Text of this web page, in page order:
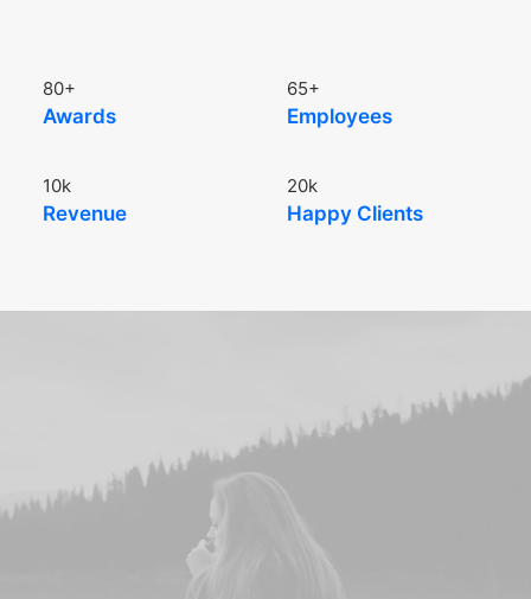
80+
Awards
65+
Employees
10k
Revenue
20k
Happy Clients